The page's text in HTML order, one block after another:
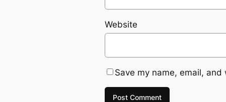
Website
Save my name, email,